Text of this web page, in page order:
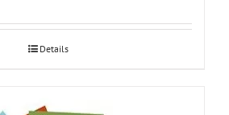
Details